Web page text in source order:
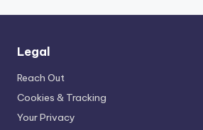
Legal
Reach Out
Cookies & Tracking
Your Privacy